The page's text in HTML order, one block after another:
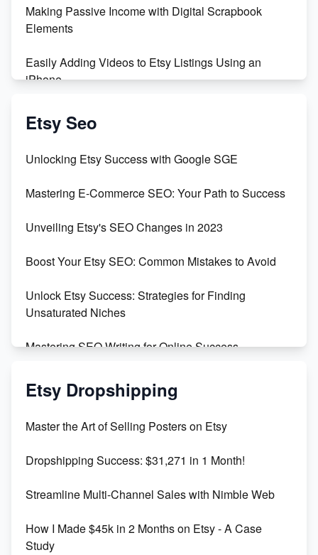
Making Passive Income with Digital Scrapbook
Elements
Easily Adding Videos to Etsy Listings Using an
iPhone
Create & Sell Digital Downloads on Etsy with Canva
Templates
Create and Sell Digital Paper for Etsy
Etsy Seo
Unlocking Etsy Success with Google SGE
Mastering E-Commerce SEO: Your Path to Success
Unveiling Etsy's SEO Changes in 2023
Boost Your Etsy SEO: Common Mistakes to Avoid
Unlock Etsy Success: Strategies for Finding
Unsaturated Niches
Mastering SEO Writing for Online Success
Mastering Etsy SEO: Boost Sales & Visibility
Keywords
Maximizing Marmalade for Etsy SEO Success
Boost Your Etsy SEO in 2023
Etsy Dropshipping
Master the Art of Selling Posters on Etsy
Dropshipping Success: $31,271 in 1 Month!
Streamline Multi-Channel Sales with Nimble Web
How I Made $45k in 2 Months on Etsy - A Case
Study